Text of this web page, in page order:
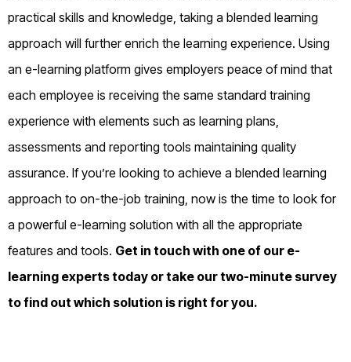
practical skills and knowledge, taking a blended learning
approach will further enrich the learning experience. Using
an e-learning platform gives employers peace of mind that
each employee is receiving the same standard training
experience with elements such as learning plans,
assessments and reporting tools maintaining quality
assurance. If you’re looking to achieve a blended learning
approach to on-the-job training, now is the time to look for
a powerful e-learning solution with all the appropriate
features and tools. Get in touch with one of our e-
learning experts today or take ourtwo-minute survey
to find out which solution is right for you.